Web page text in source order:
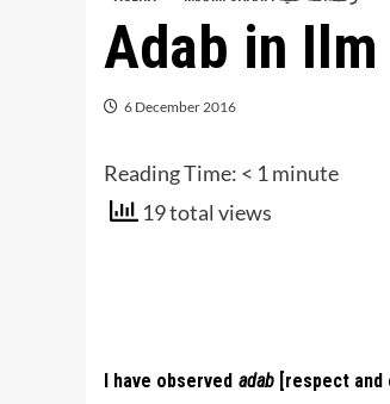
Adab in Ilm
6 December 2016
Reading Time: < 1 minute
19 total views
I have observed adab[respect and